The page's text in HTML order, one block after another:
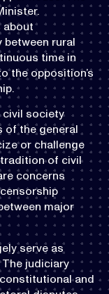
about
rural
time in
the opposition’s
civil society
of the general
or challenge
of civil
concerns
major
serve as
judiciary
and